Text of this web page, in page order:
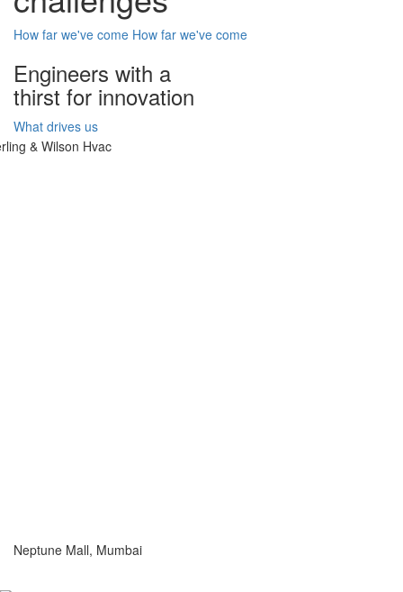
How far we've come How far we've come
Engineers with a
thirst for innovation
What drives us
Neptune Mall, Mumbai